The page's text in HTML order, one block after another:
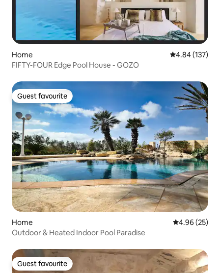
Home 4.84 out of 5
4.84 (137)
FIFTY-FOUR Edge Pool House - GOZO
Guest favourite
Guest favourite
Home 4.96 out of 5
4.96 (25)
Outdoor & Heated Indoor Pool Paradise
Guest favourite
Guest favourite